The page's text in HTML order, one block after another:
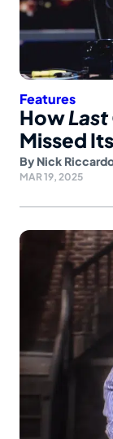
Features
HowLast
Missed
By Nick
MAR 19, 2025